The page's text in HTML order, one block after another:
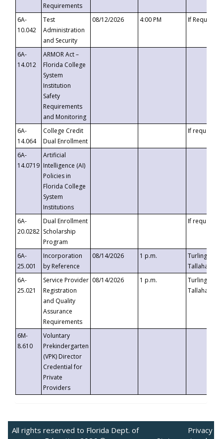
Requirements
6A-
10.042
Test
Administration
and Security
08/12/2026 4:00 PM If
6A-
14.012
ARMOR Act –
Florida College
System
Institution
Safety
Requirements
and Monitoring
6A-
14.064
College Credit
Dual Enrollment
If requested
6A-
14.0719
Artificial
Intelligence (AI)
Policies in
Florida College
System
Institutions
6A-
20.0282
Dual Enrollment
Scholarship
Program
If requested
6A-
25.001
Incorporation
by Reference
08/14/2026 1 p.m.
Turlington
6A-
25.021
Service Provider
Registration
and Quality
Assurance
Requirements
08/14/2026 1 p.m.
Turlington
6M-
8.610
Voluntary
Prekindergarten
(VPK) Director
Credential for
Private
Providers
All rights reserved to Florida Dept. of
Privacy